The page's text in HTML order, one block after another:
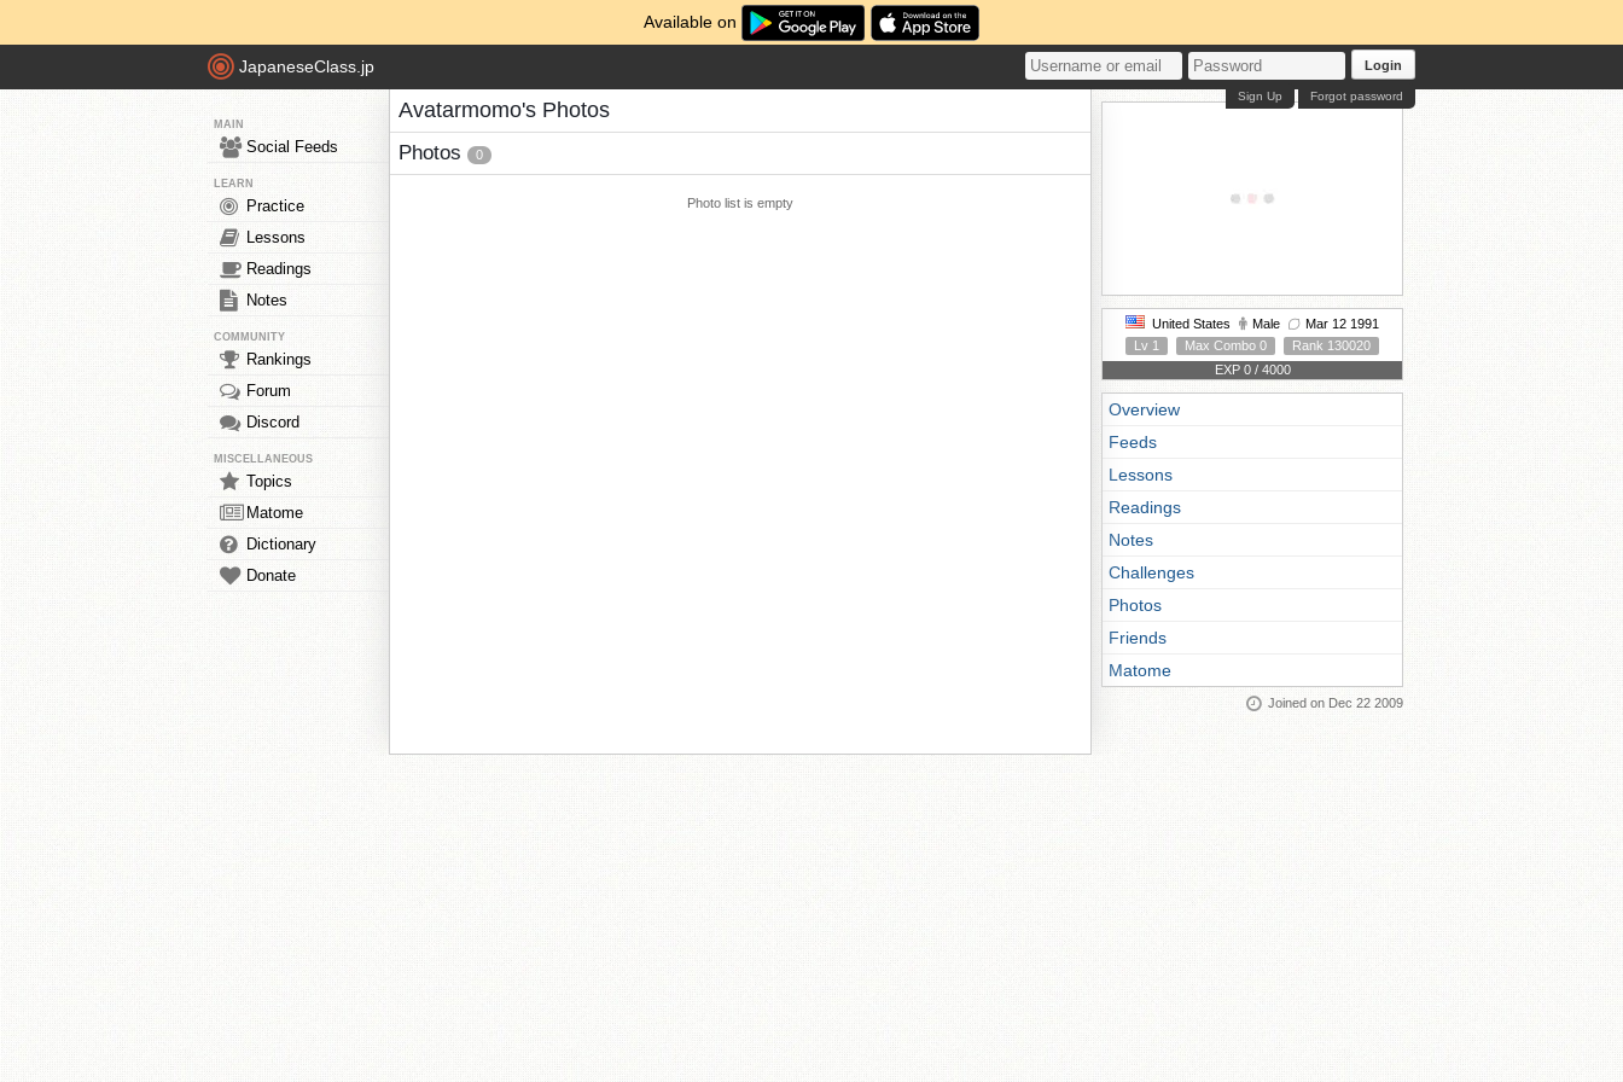
Available on
JapaneseClass.jp Login
Forgot password
Sign Up
MAIN
Social Feeds
LEARN
Practice
Lessons
Readings
Notes
COMMUNITY
Rankings
Forum
Discord
MISCELLANEOUS
Topics
Matome
Dictionary
Donate
Avatarmomo's Photos
Photos 0
Photo list is empty
United States Male
Mar 12 1991
Lv 1
Max Combo 0
Rank 130020
EXP 0 / 4000
Overview
Feeds
Lessons
Readings
Notes
Challenges
Photos
Friends
Matome
Joined on Dec 22 2009